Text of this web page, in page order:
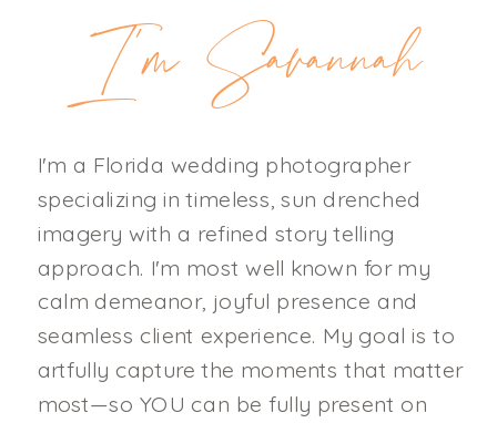
I'm Savannah
I'm a Florida wedding photographer
specializing in timeless, sun drenched
imagery with a refined story telling
approach. I'm most well known for my
calm demeanor, joyful presence and
seamless client experience. My goal is to
artfully capture the moments that matter
most—so YOU can be fully present on